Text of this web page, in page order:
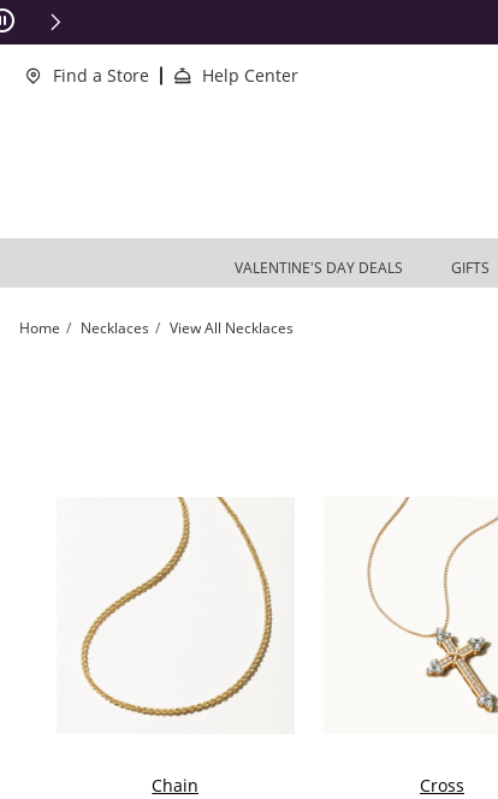
Skip to Content
Skip to Navigation
Skip to Offers
Apply
Find a Store Help Center
VALENTINE'S DAY DEALS GIFTS
Home Necklaces View All Necklaces
Chain Cross